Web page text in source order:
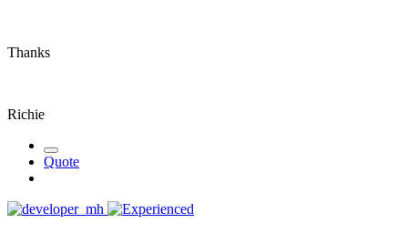
Thanks
Richie
Quote